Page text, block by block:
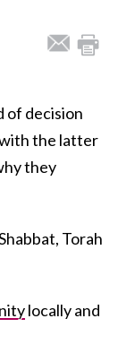
of decision
with the latter
they
Torah
locally and